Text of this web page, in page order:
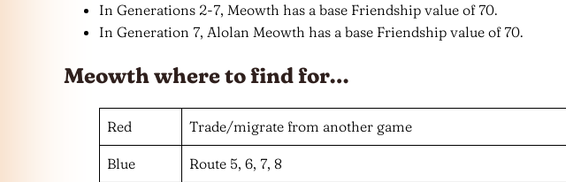
In Generations 2-7, Meowth has a base Friendship value of 70.
In Generation 7, Alolan Meowth has a base Friendship value of 70.
Meowth where to find for…
Red Trade/migrate from another game
Blue Route 5, 6, 7, 8